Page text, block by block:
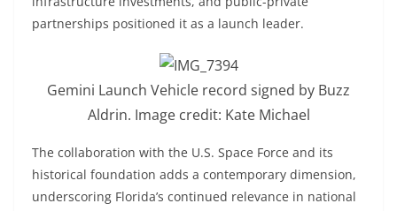
partnerships positioned it as a launch leader.
Gemini Launch Vehicle record signed by Buzz
Aldrin. Image credit: Kate Michael
The collaboration with the U.S. Space Force and its
historical foundation adds a contemporary dimension,
underscoring Florida’s continued relevance in national